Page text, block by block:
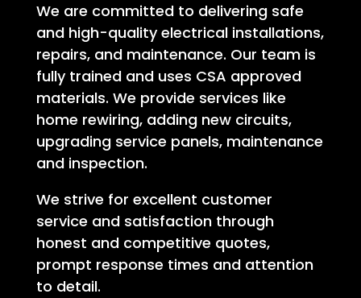
We are committed to delivering safe
and high-quality electrical installations,
repairs, and maintenance. Our team is
fully trained and uses CSA approved
materials. We provide services like
home rewiring, adding new circuits,
upgrading service panels, maintenance
and inspection.
We strive for excellent customer
service and satisfaction through
honest and competitive quotes,
prompt response times and attention
to detail.